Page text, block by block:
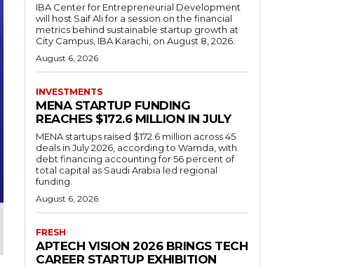
IBA Center for Entrepreneurial Development
will host Saif Ali for a session on the financial
metrics behind sustainable startup growth at
City Campus, IBA Karachi, on August 8, 2026.
August 6, 2026
INVESTMENTS
MENA STARTUP FUNDING
REACHES $172.6 MILLION IN JULY
MENA startups raised $172.6 million across 45
deals in July 2026, according to Wamda, with
debt financing accounting for 56 percent of
total capital as Saudi Arabia led regional
funding.
August 6, 2026
FRESH
APTECH VISION 2026 BRINGS TECH
CAREER STARTUP EXHIBITION